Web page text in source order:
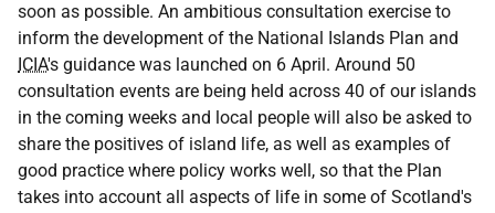
soon as possible. An ambitious consultation exercise to
inform the development of the National Islands Plan and
ICIA's guidance was launched on 6 April. Around 50
consultation events are being held across 40 of our islands
in the coming weeks and local people will also be asked to
share the positives of island life, as well as examples of
good practice where policy works well, so that the Plan
takes into account all aspects of life in some of Scotland's